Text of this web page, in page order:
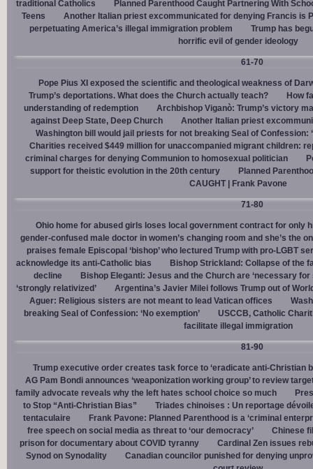
traditional Catholics
Planned Parenthood Caught Partnering With
Teens
Another Italian priest excommunicated for denying Francis is
perpetuating America’s illegal immigration problem
Trump has
horrific evil of gender ideology
61-70
Pope Pius XI exposed the scientific and theological weakness of
Trump’s deportations. What does the Church actually teach?
How
understanding of redemption
Archbishop Viganò: Trump’s victory
against Deep State, Deep Church
Another Italian priest
Washington bill would jail priests for not breaking Seal of Confession:
Charities received $449 million for unaccompanied migrant children:
criminal charges for denying Communion to homosexual politician
support for theistic evolution in the 20th century
Planned
CAUGHT | Frank Pavone
71-80
Ohio home for abused girls loses local government contract for only
gender-confused male doctor in women’s changing room and she’s the
praises female Episcopal ‘bishop’ who lectured Trump with pro-LGBT
acknowledge its anti-Catholic bias
Bishop Strickland: Collapse of the
decline
Bishop Eleganti: Jesus and the Church are ‘necessary
‘strongly relativized’
Argentina’s Javier Milei follows Trump out of
Aguer: Religious sisters are not meant to lead Vatican offices
breaking Seal of Confession: ‘No exemption’
USCCB, Catholic
facilitate illegal immigration
81-90
Trump executive order creates task force to ‘eradicate anti-Christian
AG Pam Bondi announces ‘weaponization working group’ to review
family advocate reveals why the left hates school choice so much
to Stop “Anti-Christian Bias”
Triades chinoises : Un reportage
tentaculaire
Frank Pavone: Planned Parenthood is a ‘criminal
free speech on social media as threat to ‘our democracy’
Chinese
prison for documentary about COVID tyranny
Cardinal Zen issues
Synod on Synodality
Canadian councilor punished for denying